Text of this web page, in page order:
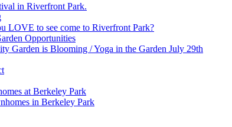
in Riverfront Park.
LOVE to see come to Riverfront Park?
Opportunities
Garden is Blooming / Yoga in the Garden July 29th
at Berkeley Park
in Berkeley Park